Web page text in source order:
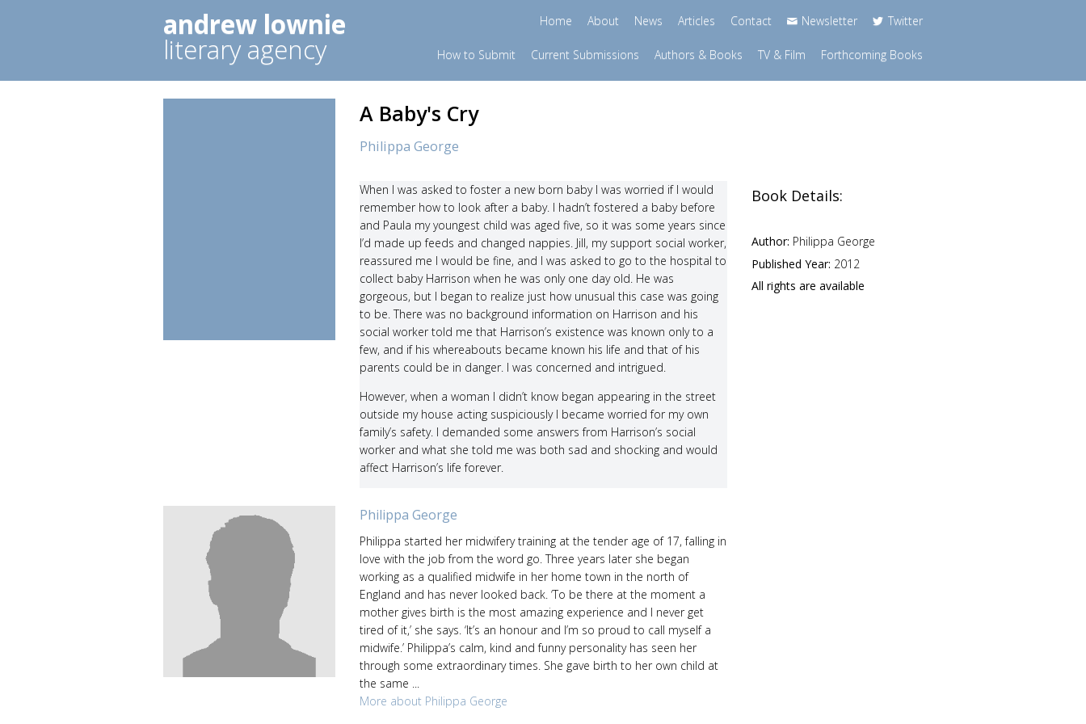
andrew lownie
literary agency
Home About News Articles Contact Newsletter Twitter
How to Submit Current Submissions Authors & Books TV & Film Forthcoming Books
A Baby's Cry
Philippa George
When I was asked to foster a new born baby I was worried if I would
remember how to look after a baby. I hadn’t fostered a baby before
and Paula my youngest child was aged five, so it was some years since
I’d made up feeds and changed nappies. Jill, my support social worker,
reassured me I would be fine, and I was asked to go to the hospital to
collect baby Harrison when he was only one day old. He was
gorgeous, but I began to realize just how unusual this case was going
to be. There was no background information on Harrison and his
social worker told me that Harrison’s existence was known only to a
few, and if his whereabouts became known his life and that of his
parents could be in danger. I was concerned and intrigued.
However, when a woman I didn’t know began appearing in the street
outside my house acting suspiciously I became worried for my own
family’s safety. I demanded some answers from Harrison’s social
worker and what she told me was both sad and shocking and would
affect Harrison’s life forever.
Book Details:
Author: Philippa George
Published Year: 2012
All rights are available
Philippa George
Philippa started her midwifery training at the tender age of 17, falling in
love with the job from the word go. Three years later she began
working as a qualified midwife in her home town in the north of
England and has never looked back. ‘To be there at the moment a
mother gives birth is the most amazing experience and I never get
tired of it,’ she says. ‘It’s an honour and I’m so proud to call myself a
midwife.’ Philippa’s calm, kind and funny personality has seen her
through some extraordinary times. She gave birth to her own child at
the same ...
More about Philippa George